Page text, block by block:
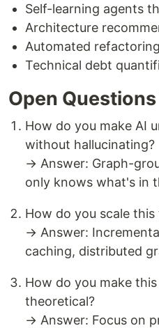
Self-learning agents
Architecture
Automated
Technical debt
Open
How do you make AI
without hallucinating?
→ Answer: Graph-
only knows what's in
How do you scale
→ Answer:
caching, distributed
How do you make
theoretical?
→ Answer: Focus on